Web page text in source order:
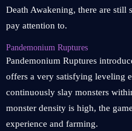
Death Awakening, there are still
pay attention to.
Pandemonium Ruptures
Pandemonium Ruptures
offers a very satisfying leveling
continuously slay monsters
monster density is high, the
experience and farming.